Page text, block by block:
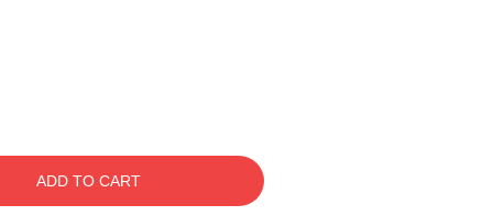
ADD TO CART